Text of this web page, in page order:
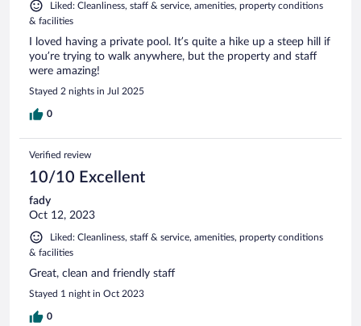
Liked: Cleanliness, staff & service, amenities, property conditions
& facilities
I loved having a private pool. It’s quite a hike up a steep hill if
you’re trying to walk anywhere, but the property and staff
were amazing!
Stayed 2 nights in Jul 2025
0
Verified review
10/10 Excellent
fady
Oct 12, 2023
Liked: Cleanliness, staff & service, amenities, property conditions
& facilities
Great, clean and friendly staff
Stayed 1 night in Oct 2023
0